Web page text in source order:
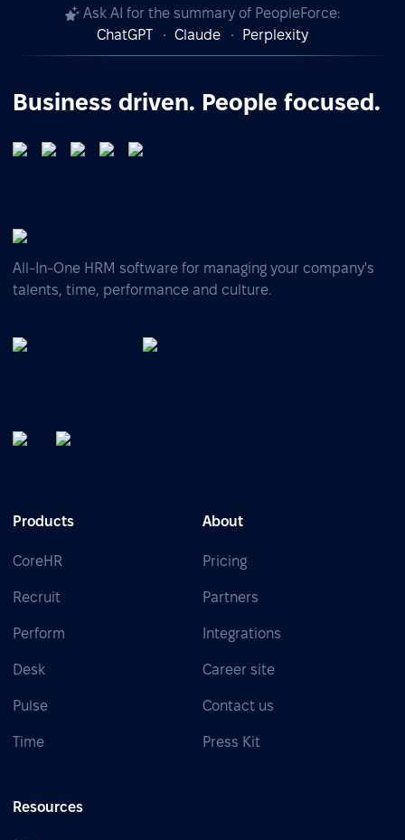
Ask AI for the summary of PeopleForce:
ChatGPT
Claude Perplexity
Business driven. People focused.
All-In-One HRM software for managing your company's
talents, time, performance and culture.
Products
CoreHR
Recruit
Perform
Desk
Pulse
Time
About
Pricing
Partners
Integrations
Career site
Contact us
Press Kit
Resources